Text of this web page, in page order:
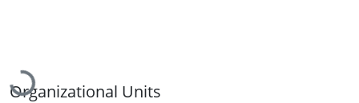
Loading...
Organizational Units